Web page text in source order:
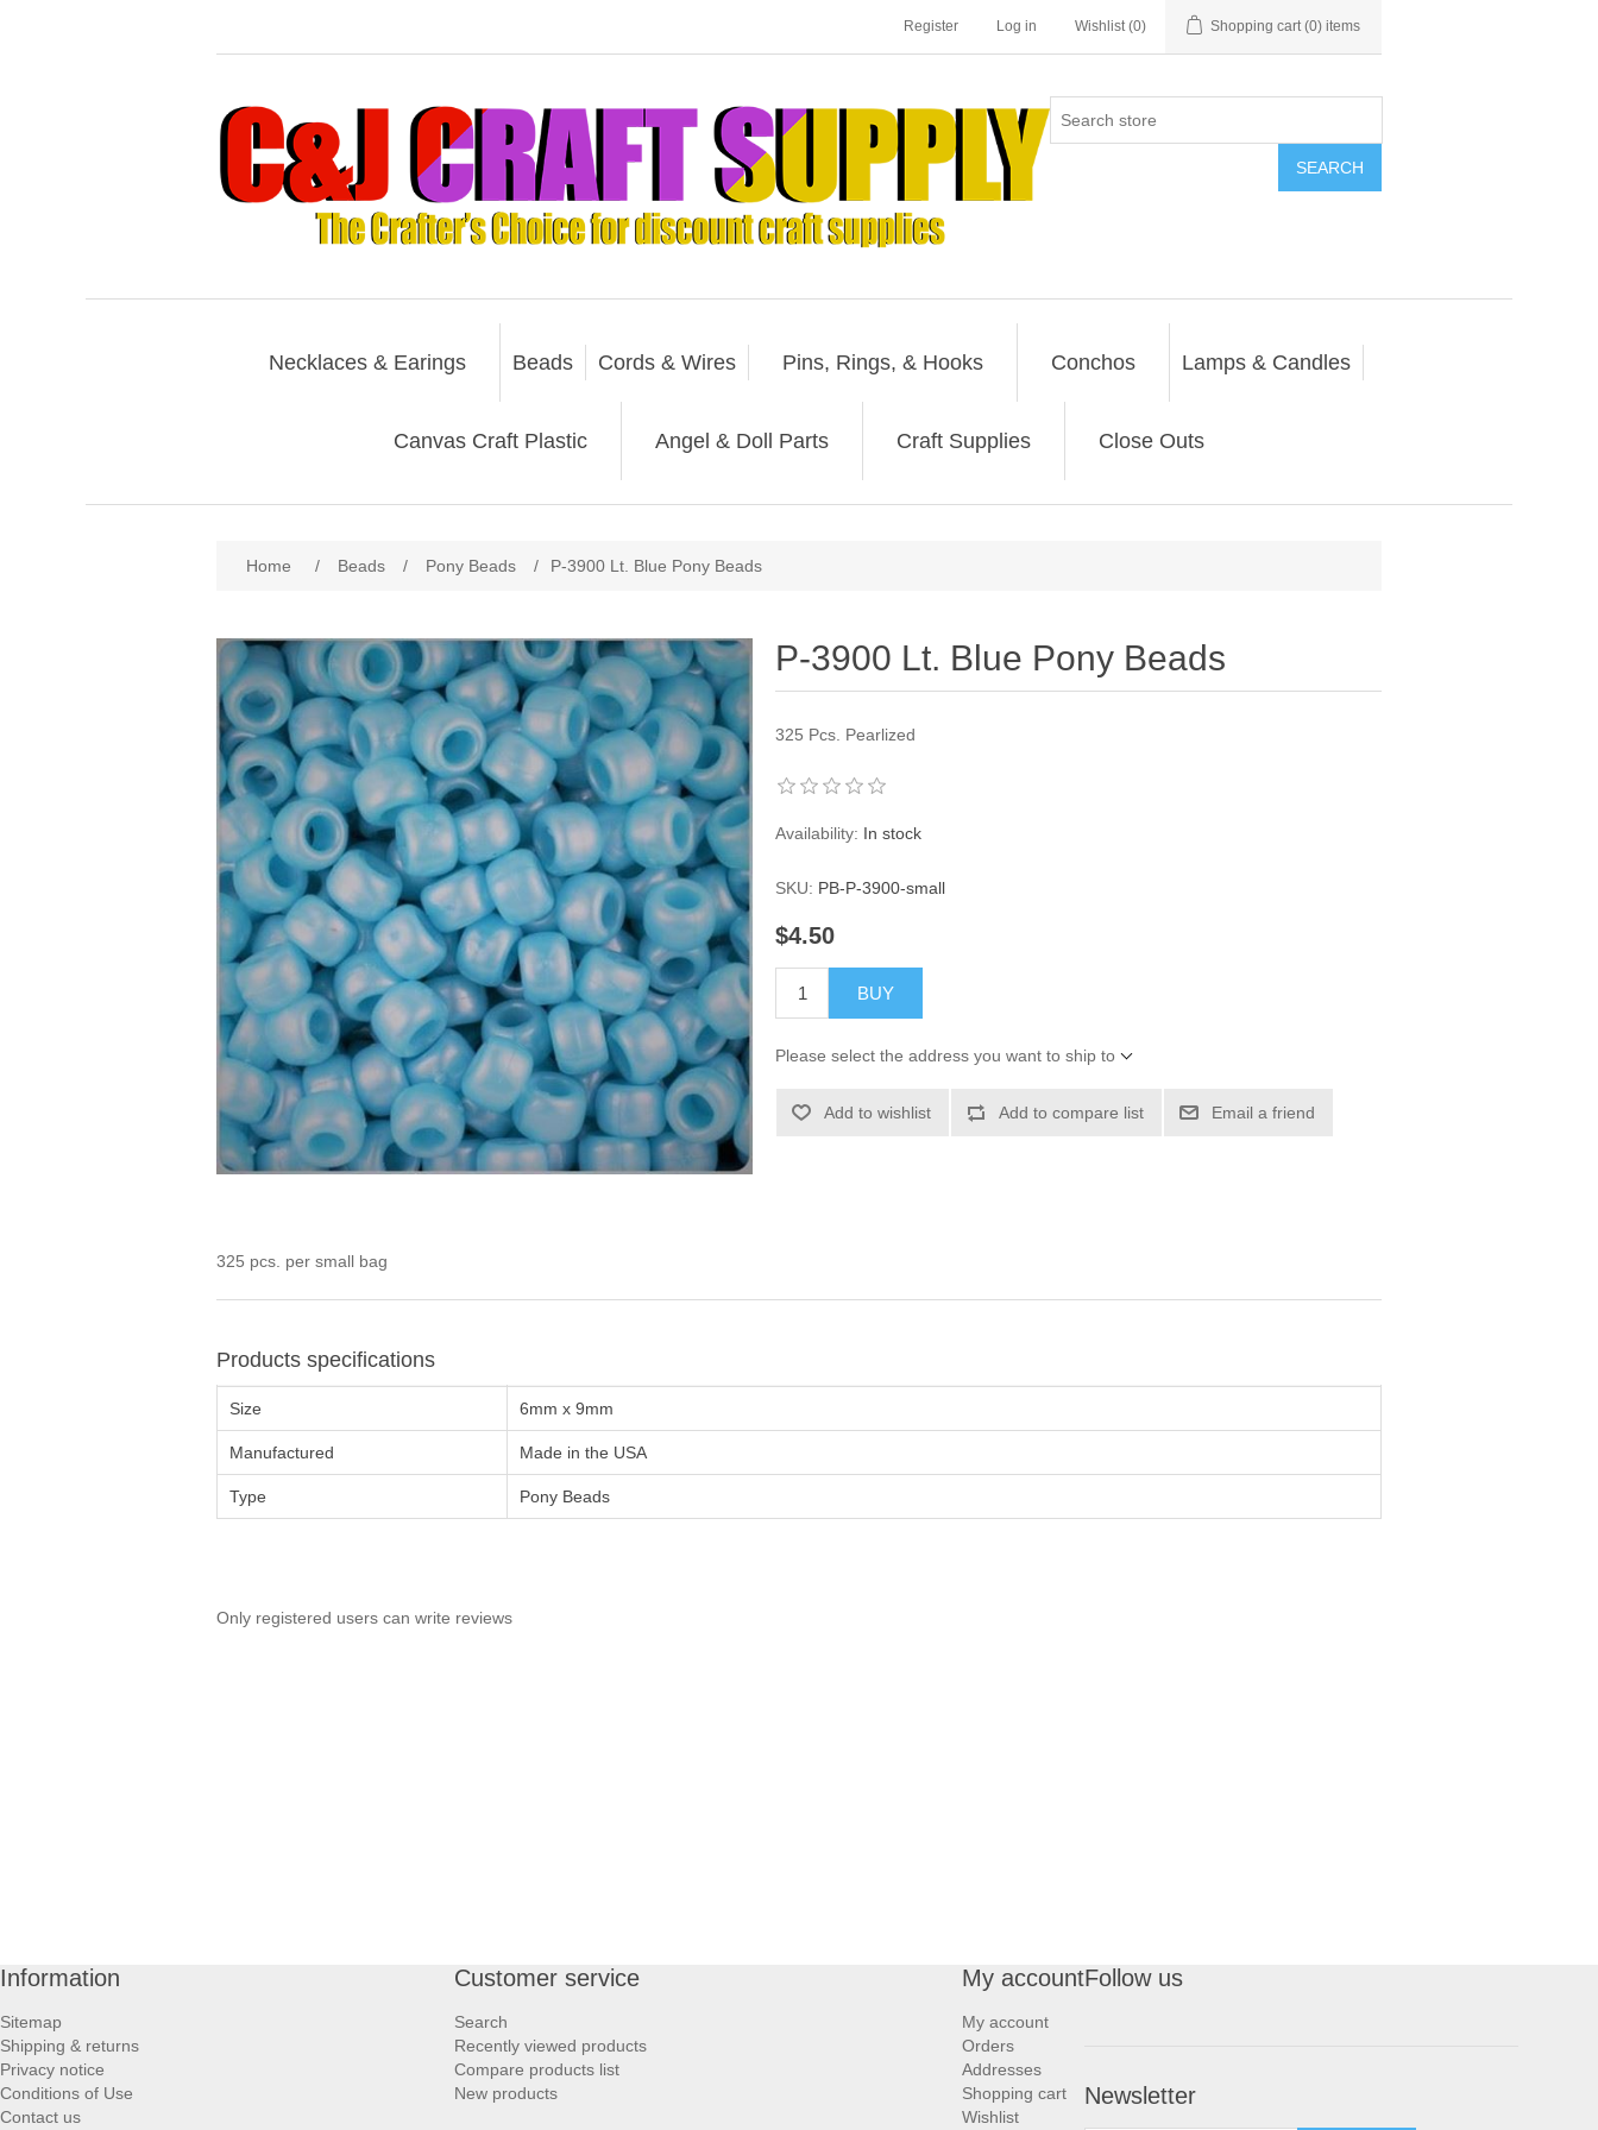
Register Log in Wishlist (0) Shopping cart (0) items
SEARCH
Necklaces & Earings Beads Cords & Wires Pins, Rings, & Hooks Conchos Lamps & Candles
Canvas Craft Plastic Angel & Doll Parts Craft Supplies Close Outs
Home / Beads / Pony Beads / P-3900 Lt. Blue Pony Beads
P-3900 Lt. Blue Pony Beads
325 Pcs. Pearlized
Availability: In stock
SKU: PB-P-3900-small
$4.50
BUY
Please select the address you want to ship to
Add to wishlist Add to compare list Email a friend
325 pcs. per small bag
Products specifications
Size 6mm x 9mm
Manufactured Made in the USA
Type Pony Beads
Only registered users can write reviews
Information
Sitemap
Shipping & returns
Privacy notice
Conditions of Use
Contact us
Customer service
Search
Recently viewed products
Compare products list
New products
My account
My account
Orders
Addresses
Shopping cart
Wishlist
Follow us
Newsletter